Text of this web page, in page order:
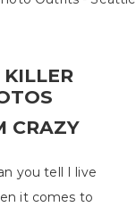
CRAZY
you tell I live
it comes to